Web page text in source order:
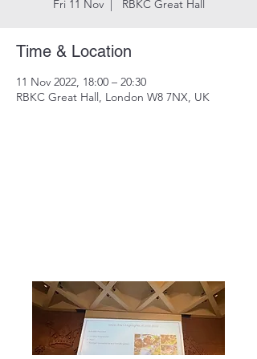
Fri 11 Nov
  |
RBKC Great Hall
Time & Location
11 Nov 2022, 18:00 – 20:30
RBKC Great Hall, London W8 7NX, UK